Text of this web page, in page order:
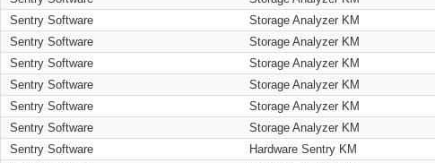
Sentry Software
Storage Analyzer KM
Sentry Software
Storage Analyzer KM
Sentry Software
Storage Analyzer KM
Sentry Software
Storage Analyzer KM
Sentry Software
Storage Analyzer KM
Sentry Software
Storage Analyzer KM
Sentry Software
Hardware Sentry KM